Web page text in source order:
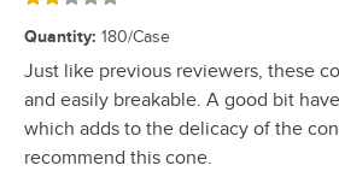
Quantity: 180/Case
Just like previous reviewers, these
and easily breakable. A good bit
which adds to the delicacy of the
recommend this cone.